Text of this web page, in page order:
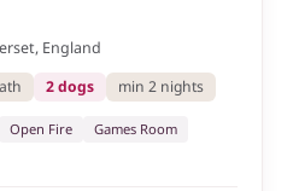
England
2 dogs min 2 nights
Open Fire
Games Room